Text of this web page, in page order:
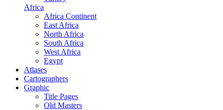
Africa
Africa Continent
East Africa
North Africa
South Africa
West Africa
Egypt
Atlases
Cartographers
Graphic
Title Pages
Old Masters